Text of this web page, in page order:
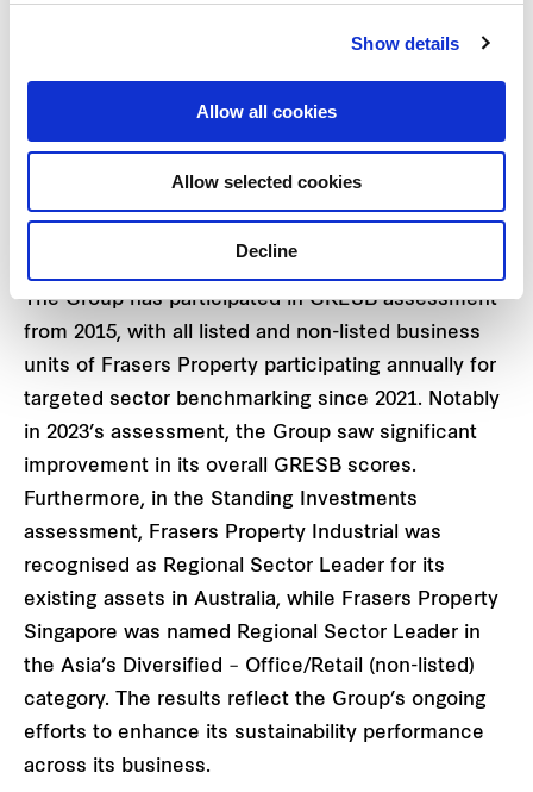
Show details
Allow all cookies
Allow selected cookies
Decline
performance, which enables the Group to
The Group has participated in GRESB assessment
from 2015, with all listed and non-listed business
units of Frasers Property participating annually for
targeted sector benchmarking since 2021. Notably
in 2023’s assessment, the Group saw significant
improvement in its overall GRESB scores.
Furthermore, in the Standing Investments
assessment, Frasers Property Industrial was
recognised as Regional Sector Leader for its
existing assets in Australia, while Frasers Property
Singapore was named Regional Sector Leader in
the Asia’s Diversified – Office/Retail (non-listed)
category. The results reflect the Group’s ongoing
efforts to enhance its sustainability performance
across its business.